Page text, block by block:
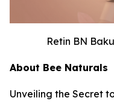
Retin BN
About Bee Naturals
Unveiling the Secret